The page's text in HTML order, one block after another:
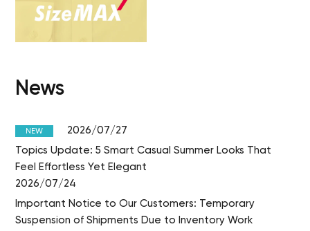
News
NEW
2026/07/27
Topics Update: 5 Smart Casual Summer Looks That
Feel Effortless Yet Elegant
2026/07/24
Important Notice to Our Customers: Temporary
Suspension of Shipments Due to Inventory Work